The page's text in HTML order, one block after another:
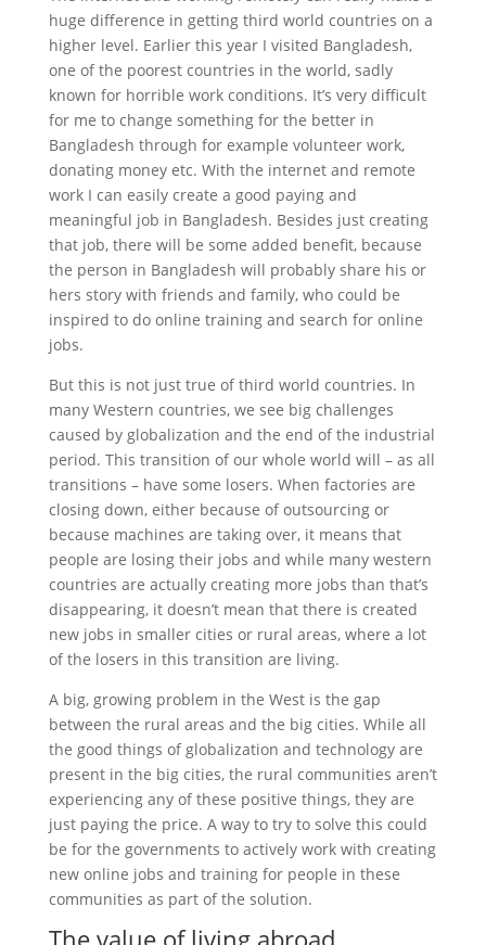
huge difference in getting third world countries on a
higher level. Earlier this year I visited Bangladesh,
one of the poorest countries in the world, sadly
known for horrible work conditions. It’s very difficult
for me to change something for the better in
Bangladesh through for example volunteer work,
donating money etc. With the internet and remote
work I can easily create a good paying and
meaningful job in Bangladesh. Besides just creating
that job, there will be some added benefit, because
the person in Bangladesh will probably share his or
hers story with friends and family, who could be
inspired to do online training and search for online
jobs.
But this is not just true of third world countries. In
many Western countries, we see big challenges
caused by globalization and the end of the industrial
period. This transition of our whole world will – as all
transitions – have some losers. When factories are
closing down, either because of outsourcing or
because machines are taking over, it means that
people are losing their jobs and while many western
countries are actually creating more jobs than that’s
disappearing, it doesn’t mean that there is created
new jobs in smaller cities or rural areas, where a lot
of the losers in this transition are living.
A big, growing problem in the West is the gap
between the rural areas and the big cities. While all
the good things of globalization and technology are
present in the big cities, the rural communities aren’t
experiencing any of these positive things, they are
just paying the price. A way to try to solve this could
be for the governments to actively work with creating
new online jobs and training for people in these
communities as part of the solution.
The value of living abroad